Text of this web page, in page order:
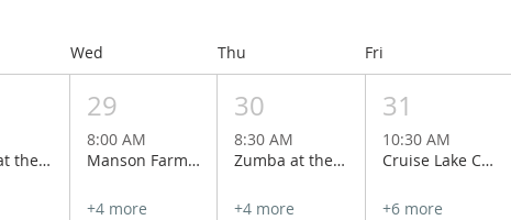
Wed Thu Fri
Zumba at the Manson Grange
29
8:00 AM
Manson Farmers Market
+4 more
30
8:30 AM
Zumba at the Manson Grange
+4 more
31
10:30 AM
Cruise Lake Chelan Aboard the Historical Lady of the Lake
+6 more